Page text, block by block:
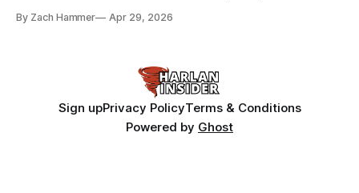
By Zach Hammer Apr 29, 2026
Sign upPrivacy PolicyTerms & Conditions
Powered by Ghost